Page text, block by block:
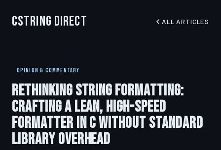
CString Direct ALL ARTICLES
OPINION & COMMENTARY
Rethinking String Formatting:
Crafting a Lean, High-Speed
Formatter in C Without Standard
Library Overhead